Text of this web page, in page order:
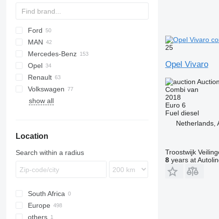
Jumper
Jumpy
Ducato
Scudo
Talento
Ford
L-series
Transit
Daily
MAN
TGE
Mercedes-Benz
Sprinter
V-Class
Vario
Viano
Caravan
Clipper
NV
Vanette
Opel
Movano
Vivaro
Boxer
Expert
Renault
Master
T-series
Hiace
Lite Ace
2206
Volkswagen
Caravelle
LT
Transporter
show all
Location
Search within a radius
South Africa
Europe
Germany
others
25
Opel Vivaro
Auction
Combi van
2018
Euro 6
Fuel diesel
Netherlands,
Troostwijk
8years at